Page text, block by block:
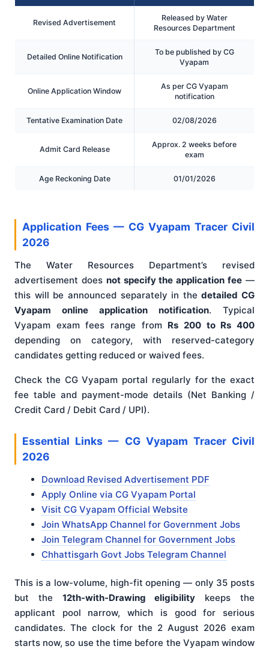
Revised Advertisement
Released by Water
Resources Department
Detailed Online Notification
To be published by CG
Vyapam
Online Application Window
As per CG Vyapam
notification
Tentative Examination Date 02/08/2026
Admit Card Release
Approx. 2 weeks before
exam
Age Reckoning Date 01/01/2026
Application Fees — CG Vyapam Tracer Civil
2026
The Water Resources Department’s revised
advertisement does not specify the application fee —
this will be announced separately in thedetailed CG
Vyapam online application notification. Typical
Vyapam exam fees range from Rs 200 to Rs 400
depending on category, with reserved-category
candidates getting reduced or waived fees.
Check the CG Vyapam portal regularly for the exact
fee table and payment-mode details (Net Banking /
Credit Card / Debit Card / UPI).
Essential Links — CG Vyapam Tracer Civil
2026
Download Revised Advertisement PDF
Apply Online via CG Vyapam Portal
Visit CG Vyapam Official Website
Join WhatsApp Channel for Government Jobs
Join Telegram Channel for Government Jobs
Chhattisgarh Govt Jobs Telegram Channel
This is a low-volume, high-fit opening — only 35 posts
but the 12th-with-Drawing eligibility keeps the
applicant pool narrow, which is good for serious
candidates. The clock for the 2 August 2026 exam
starts now, so use the time before the Vyapam window